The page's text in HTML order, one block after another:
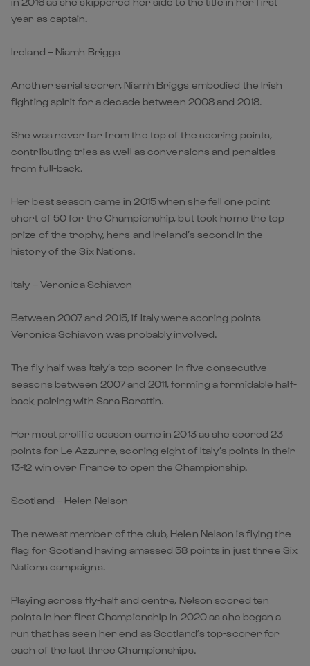
year as captain.
Ireland – Niamh Briggs
Another serial scorer, Niamh Briggs embodied the Irish
fighting spirit for a decade between 2008 and 2018.
She was never far from the top of the scoring points,
contributing tries as well as conversions and penalties
from full-back.
Her best season came in 2015 when she fell one point
short of 50 for the Championship, but took home the top
prize of the trophy, hers and Ireland’s second in the
history of the Six Nations.
Italy – Veronica Schiavon
Between 2007 and 2015, if Italy were scoring points
Veronica Schiavon was probably involved.
The fly-half was Italy’s top-scorer in five consecutive
seasons between 2007 and 2011, forming a formidable half-
back pairing with Sara Barattin.
Her most prolific season came in 2013 as she scored 23
points for Le Azzurre, scoring eight of Italy’s points in their
13-12 win over France to open the Championship.
Scotland – Helen Nelson
The newest member of the club, Helen Nelson is flying the
flag for Scotland having amassed 58 points in just three Six
Nations campaigns.
Playing across fly-half and centre, Nelson scored ten
points in her first Championship in 2020 as she began a
run that has seen her end as Scotland’s top-scorer for
each of the last three Championships.